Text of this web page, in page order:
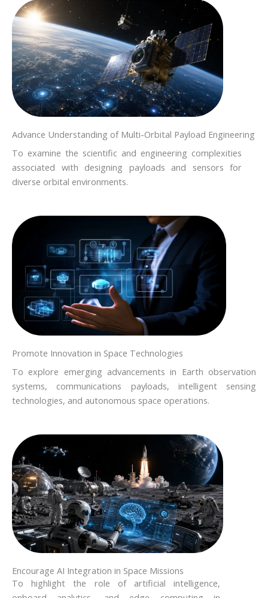
Advance Understanding of Multi-Orbital Payload Engineering
To examine the scientific and engineering complexities
associated with designing payloads and sensors for
diverse orbital environments.
Promote Innovation in Space Technologies
To explore emerging advancements in Earth observation
systems, communications payloads, intelligent sensing
technologies, and autonomous space operations.
Encourage AI Integration in Space Missions
To highlight the role of artificial intelligence,